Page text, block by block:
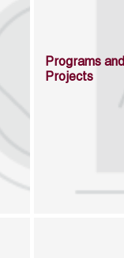
Programs and
Projects